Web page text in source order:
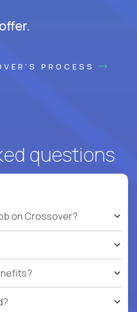
PROCESS
questions
on Crossover?